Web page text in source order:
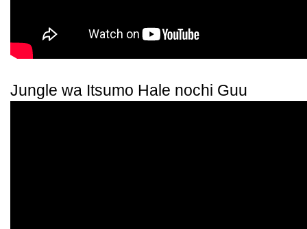
Jungle wa Itsumo Hale nochi Guu